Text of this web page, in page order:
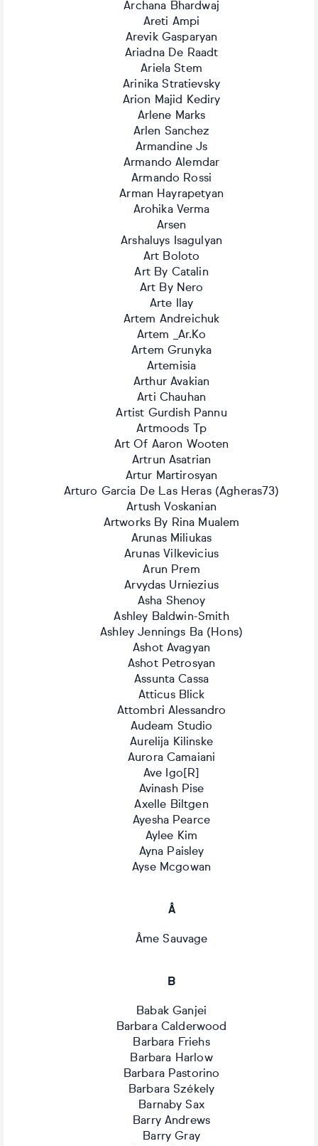
Archana Bhardwaj
Areti Ampi
Arevik Gasparyan
Ariadna De Raadt
Ariela Stem
Arinika Stratievsky
Arion Majid Kediry
Arlene Marks
Arlen Sanchez
Armandine Js
Armando Alemdar
Armando Rossi
Arman Hayrapetyan
Arohika Verma
Arsen
Arshaluys Isagulyan
Art Boloto
Art By Catalin
Art By Nero
Arte Ilay
Artem Andreichuk
Artem _Ar.Ko
Artem Grunyka
Artemisia
Arthur Avakian
Arti Chauhan
Artist Gurdish Pannu
Artmoods Tp
Art Of Aaron Wooten
Artrun Asatrian
Artur Martirosyan
Arturo Garcia De Las Heras (Agheras73)
Artush Voskanian
Artworks By Rina Mualem
Arunas Miliukas
Arunas Vilkevicius
Arun Prem
Arvydas Urniezius
Asha Shenoy
Ashley Baldwin-Smith
Ashley Jennings Ba (Hons)
Ashot Avagyan
Ashot Petrosyan
Assunta Cassa
Atticus Blick
Attombri Alessandro
Audeam Studio
Aurelija Kilinske
Aurora Camaiani
Ave Igo[R]
Avinash Pise
Axelle Biltgen
Ayesha Pearce
Aylee Kim
Ayna Paisley
Ayse Mcgowan
Â
Âme Sauvage
B
Babak Ganjei
Barbara Calderwood
Barbara Friehs
Barbara Harlow
Barbara Pastorino
Barbara Székely
Barnaby Sax
Barry Andrews
Barry Gray